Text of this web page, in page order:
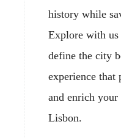
history while
Explore with us
define the city
experience that
and enrich
Lisbon.